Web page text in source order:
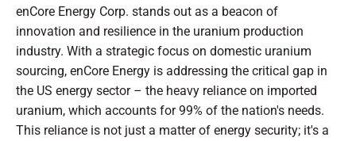
enCore Energy Corp. stands out as a beacon of
innovation and resilience in the uranium production
industry. With a strategic focus on domestic uranium
sourcing, enCore Energy is addressing the critical gap in
the US energy sector – the heavy reliance on imported
uranium, which accounts for 99% of the nation's needs.
This reliance is not just a matter of energy security; it's a